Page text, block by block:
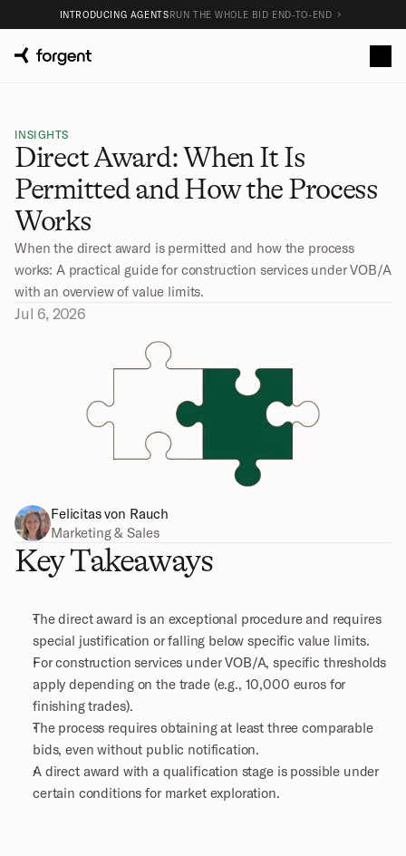
INSIGHTS
Direct Award: When It Is
Permitted and How the Process
Works
When the direct award is permitted and how the process
works: A practical guide for construction services under VOB/A
with an overview of value limits.
Jul 6, 2026
Felicitas von Rauch
Marketing & Sales
Key Takeaways
The direct award is an exceptional procedure and requires
special justification or falling below specific value limits.
For construction services under VOB/A, specific thresholds
apply depending on the trade (e.g., 10,000 euros for
finishing trades).
The process requires obtaining at least three comparable
bids, even without public notification.
A direct award with a qualification stage is possible under
certain conditions for market exploration.
INTRODUCING AGENTSRUN THE WHOLE BID END-TO-END